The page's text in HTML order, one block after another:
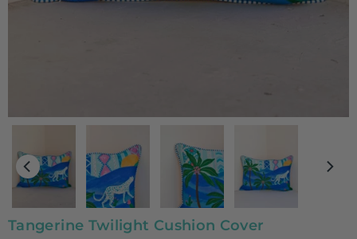
Tangerine Twilight Cushion Cover